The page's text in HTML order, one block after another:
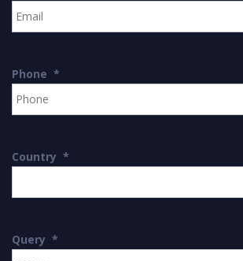
Phone *
Country *
Query *